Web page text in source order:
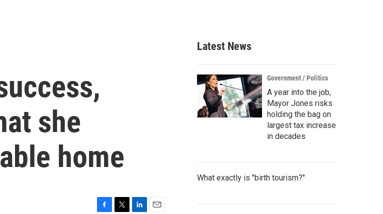
c
h
she
home
Latest News
Government / Politics
A year into the job,
Mayor Jones risks
holding the bag on
largest tax increase
in decades
What exactly is "birth tourism?"